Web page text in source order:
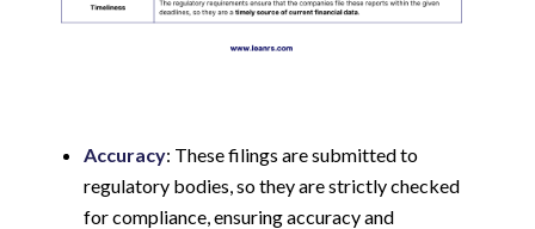
Accuracy: These filings are submitted to
regulatory bodies, so they are strictly checked
for compliance, ensuring accuracy and